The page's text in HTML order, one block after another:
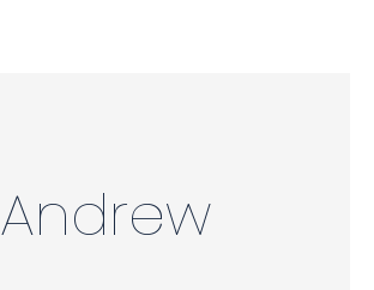
Andrew